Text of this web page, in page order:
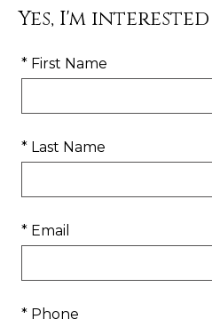
Yes, I'm
* First Name
* Last Name
* Email
* Phone